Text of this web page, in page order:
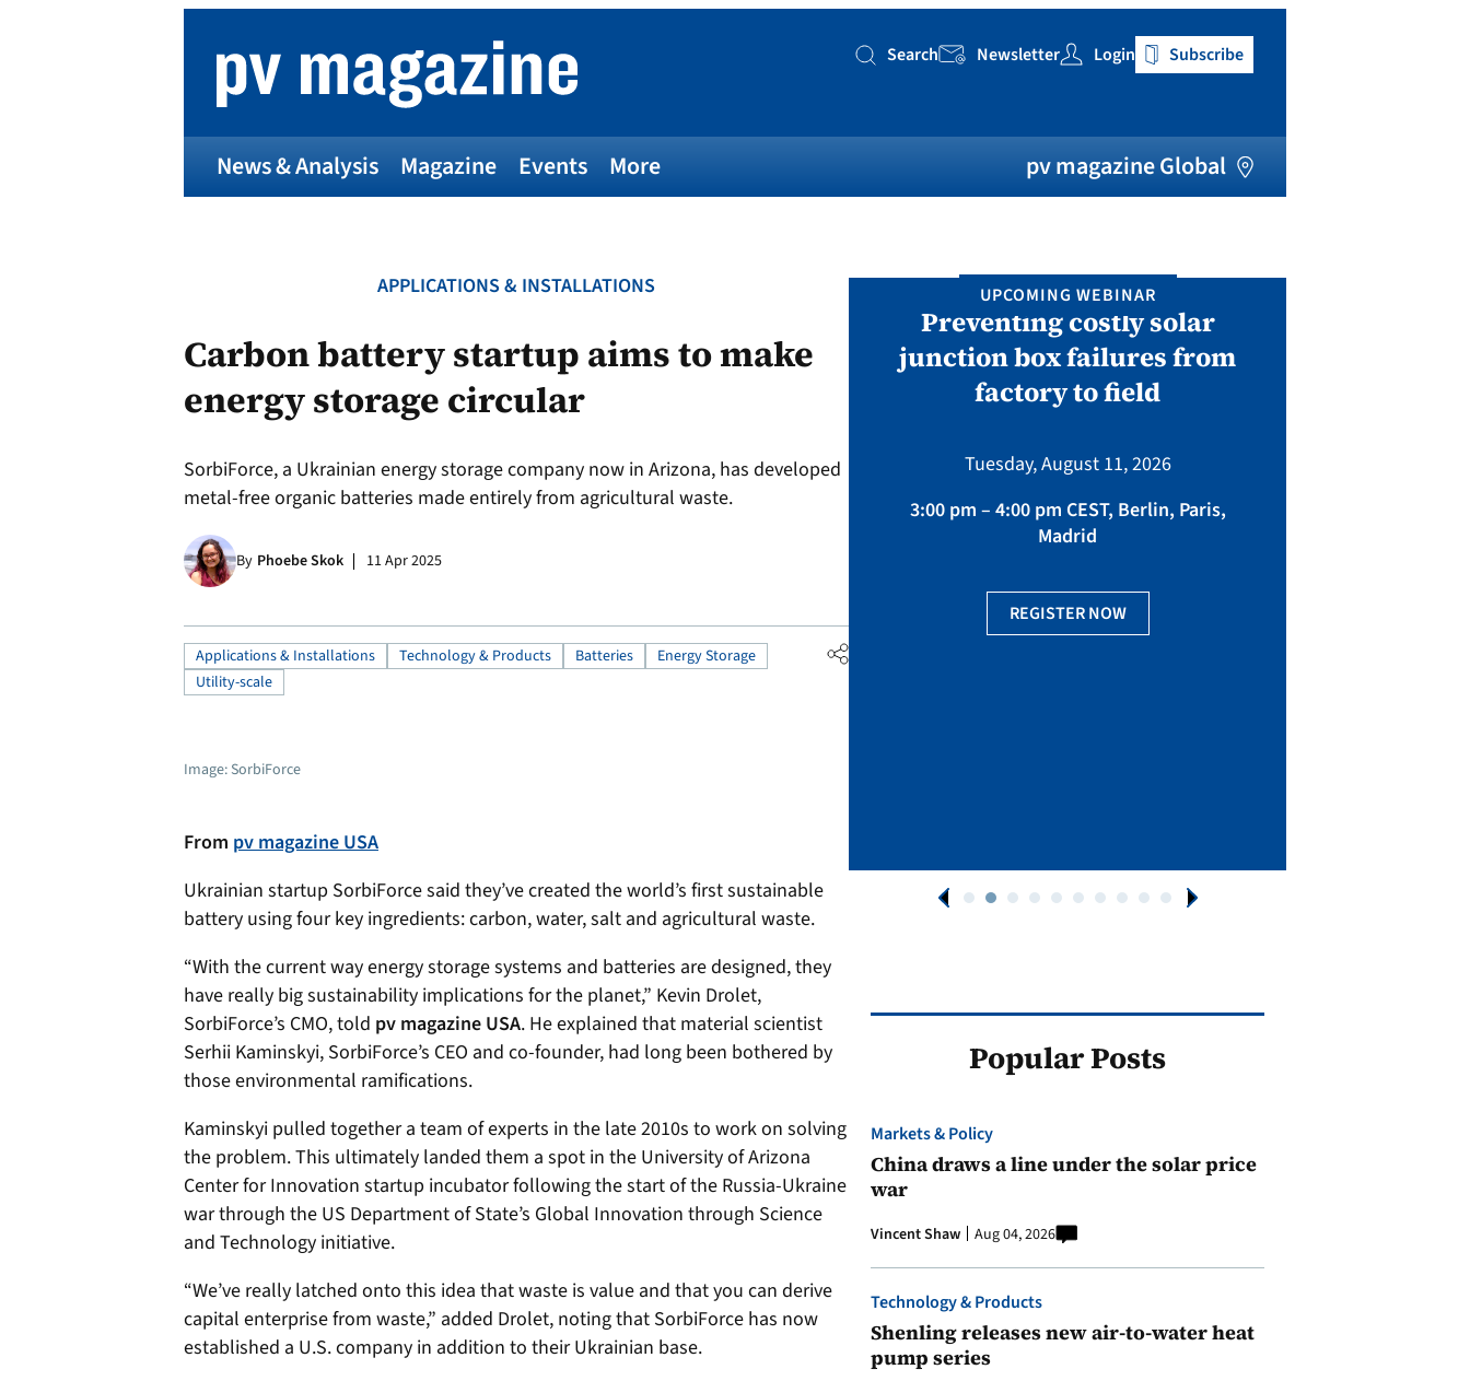
Search
Search Newsletter Login Subscribe
News & Analysis Magazine Events More pv magazine Global
APPLICATIONS & INSTALLATIONS
Carbon battery startup aims to make
energy storage circular
SorbiForce, a Ukrainian energy storage company now in Arizona, has developed
metal-free organic batteries made entirely from agricultural waste.
By Phoebe Skok 11 Apr 2025
Applications & Installations Technology & Products Batteries
Energy Storage
Utility-scale
Image: SorbiForce
From pv magazine USA
Ukrainian startup SorbiForce said they’ve created the world’s first sustainable
battery using four key ingredients: carbon, water, salt and agricultural waste.
“With the current way energy storage systems and batteries are designed, they
have really big sustainability implications for the planet,” Kevin Drolet,
SorbiForce’s CMO, told pv magazine USA. He explained that material scientist
Serhii Kaminskyi, SorbiForce’s CEO and co-founder, had long been bothered by
those environmental ramifications.
Kaminskyi pulled together a team of experts in the late 2010s to work on solving
the problem.This ultimately landed them a spot in the University of Arizona
Center for Innovation startup incubator following the start of the Russia-Ukraine
war through the US Department of State’s Global Innovation through Science
and Technology initiative.
“We’ve really latched onto this idea that waste is value and that you can derive
capital enterprise from waste,” added Drolet, noting that SorbiForce has now
established a U.S. company in addition to their Ukrainian base.
AWARDS
Entries open in seven categories: Modules,
Inverters, BoS, BESS, Manufacturing,
April 01 – August 31, 2026
UPCOMING WEBINAR
Preventing costly solar
junction box failures from
factory to field
Tuesday, August 11, 2026
3:00 pm – 4:00 pm CEST, Berlin, Paris,
Madrid
REGISTER NOW
Popular Posts
Markets & Policy
China draws a line under the solar price
war
Vincent Shaw Aug 04, 2026
Technology & Products
Shenling releases new air-to-water heat
pump series